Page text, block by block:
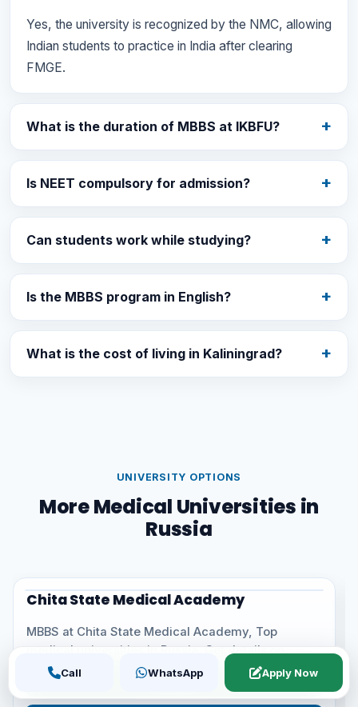
Yes, the university is recognized by the NMC, allowing
Indian students to practice in India after clearing
FMGE.
What is the duration of MBBS at IKBFU?
Is NEET compulsory for admission?
Can students work while studying?
Is the MBBS program in English?
What is the cost of living in Kaliningrad?
UNIVERSITY OPTIONS
More Medical Universities in
Russia
Crimean Federal University
MBBS at Crimean Federal University, one of the top
medical universities in Russia. Get details on
eligibility,...
Call Now
Call WhatsApp Apply Now